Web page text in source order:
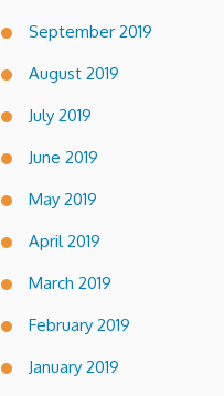
September 2019
August 2019
July 2019
June 2019
May 2019
April 2019
March 2019
February 2019
January 2019